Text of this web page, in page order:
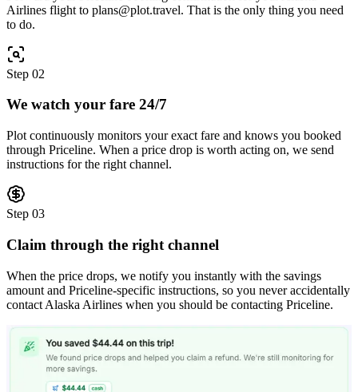
Airlines flight to plans@plot.travel. That is the only thing you need
to do.
Step 02
We watch your fare 24/7
Plot continuously monitors your exact fare and knows you booked
through Priceline. When a price drop is worth acting on, we send
instructions for the right channel.
Step 03
Claim through the right channel
When the price drops, we notify you instantly with the savings
amount and Priceline-specific instructions, so you never accidentally
contact Alaska Airlines when you should be contacting Priceline.